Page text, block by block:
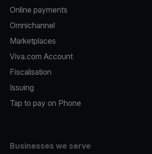
Online payments
Omnichannel
Marketplaces
Viva.com Account
Fiscalisation
Issuing
Tap to pay on Phone
Businesses we serve